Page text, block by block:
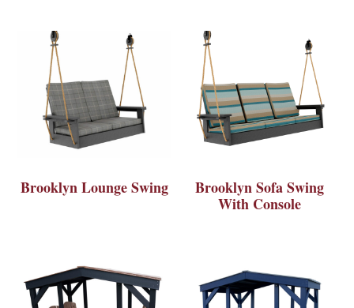
Brooklyn Lounge Swing
Brooklyn Sofa Swing
With Console